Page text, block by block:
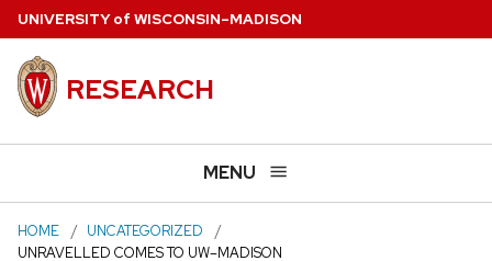
Skip
main
content
UNIVERSITYof WISCONSIN–MADISON
RESEARCH
MENU
HOME
UNCATEGORIZED
UNRAVELLED COMES TO UW–MADISON